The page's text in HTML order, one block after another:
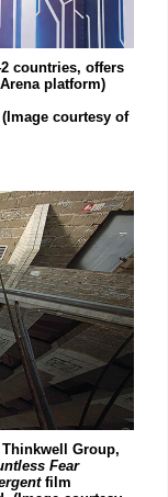
countries, offers
platform)
courtesy of
Group,
Fear
film